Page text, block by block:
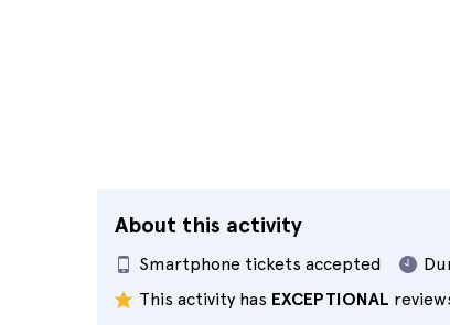
About this activity
Smartphone tickets accepted
This activity has EXCEPTIONAL